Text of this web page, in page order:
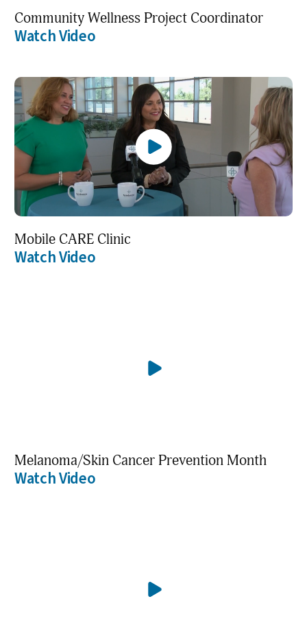
Community Wellness Project Coordinator
Watch Video
Mobile CARE Clinic
Watch Video
Melanoma/Skin Cancer Prevention Month
Watch Video